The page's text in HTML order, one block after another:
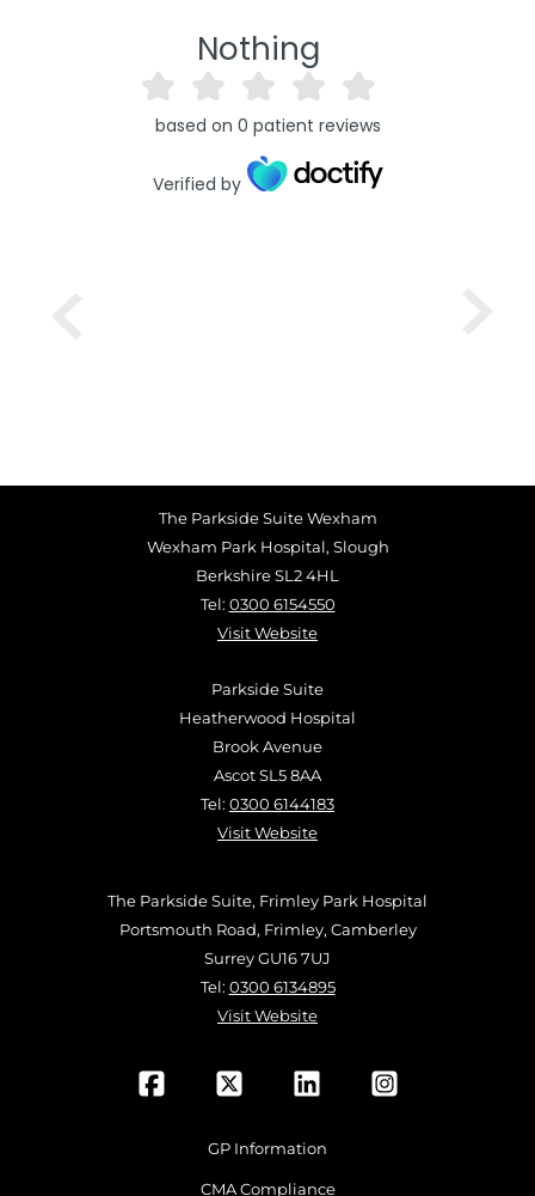
Nothing
based on 0 patient reviews
Verified by
The Parkside Suite Wexham
Wexham Park Hospital, Slough
Berkshire SL2 4HL
Tel: 0300 6154550
Visit Website
Parkside Suite
Heatherwood Hospital
Brook Avenue
Ascot SL5 8AA
Tel: 0300 6144183
Visit Website
The Parkside Suite, Frimley Park Hospital
Portsmouth Road, Frimley, Camberley
Surrey GU16 7UJ
Tel: 0300 6134895
Visit Website
GP Information
CMA Compliance